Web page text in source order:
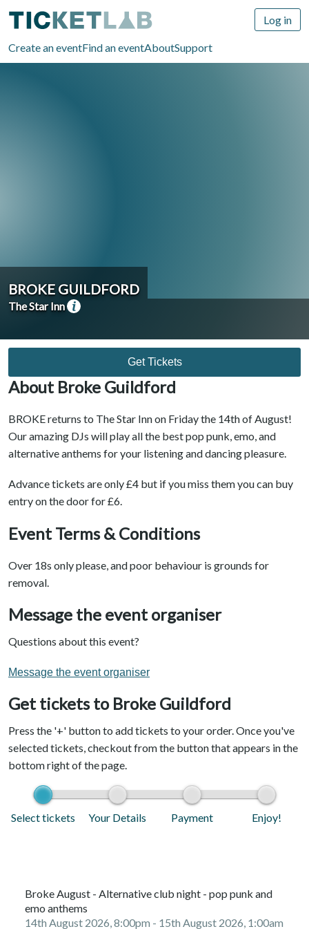
Create an eventFind an eventAboutSupport
Log in
BROKE GUILDFORD
The Star Inn
Get Tickets
About Broke Guildford
BROKE returns to The Star Inn on Friday the 14th of August!
Our amazing DJs will play all the best pop punk, emo, and
alternative anthems for your listening and dancing pleasure.
Advance tickets are only £4 but if you miss them you can buy
entry on the door for £6.
Event Terms & Conditions
Over 18s only please, and poor behaviour is grounds for
removal.
Message the event organiser
Questions about this event?
Message the event organiser
Get tickets to Broke Guildford
Press the '+' button to add tickets to your order. Once you've
selected tickets, checkout from the button that appears in the
bottom right of the page.
Select tickets Your Details Payment Enjoy!
Broke August - Alternative club night - pop punk and
emo anthems
14th August 2026, 8:00pm - 15th August 2026, 1:00am